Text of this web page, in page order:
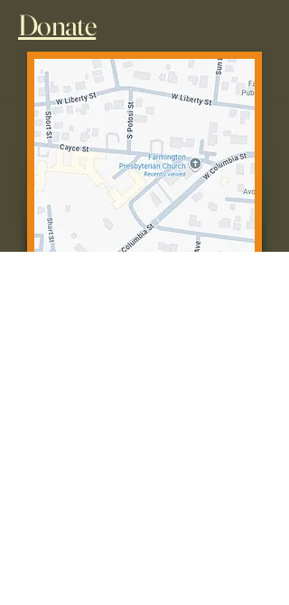
Donate